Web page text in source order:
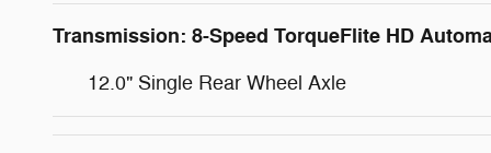
Transmission: 8-Speed TorqueFlite HD
12.0" Single Rear Wheel Axle